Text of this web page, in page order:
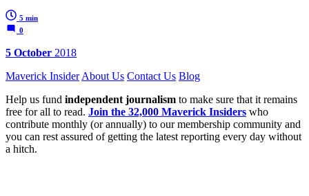
5 min
0
5 October 2018
Maverick Insider About Us Contact Us Blog
Help us fund independent journalism to make sure that it remains
free for all to read. Join the 32,000 Maverick Insiders who
contribute monthly (or annually) to our membership community and
you can rest assured of getting the latest reporting every day without
a hitch.